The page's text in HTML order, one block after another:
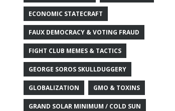
ECONOMIC STATECRAFT
FAUX DEMOCRACY & VOTING FRAUD
FIGHT CLUB MEMES & TACTICS
GEORGE SOROS SKULLDUGGERY
GLOBALIZATION GMO & TOXINS
GRAND SOLAR MINIMUM / COLD SUN